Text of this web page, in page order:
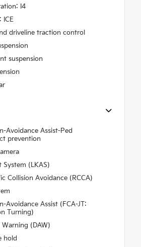
I4
ICE
driveline traction control
suspension
Avoidance Assist-Ped
prevention
System (LKAS)
Collision Avoidance (RCCA)
Avoidance Assist (FCA-JT:
Turning)
(DAW)
hold